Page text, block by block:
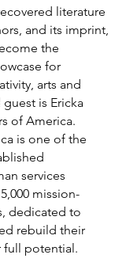
literature
and its imprint,
the
for
arts and
is Ericka
of America.
is one of the
services
mission-
dedicated to
rebuild their
full potential.